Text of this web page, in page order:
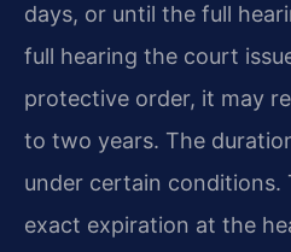
days, or until the full
full hearing the court
protective order, it may
to two years. The
under certain conditions.
exact expiration at the